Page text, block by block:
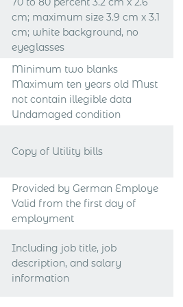
cm; maximum size 3.9 cm x 3.1
cm; white background, no
eyeglasses
Minimum two blanks
Maximum ten years old Must
not contain illegible data
Undamaged condition
Copy of Utility bills
Provided by German Employe
Valid from the first day of
employment
Including job title, job
description, and salary
information